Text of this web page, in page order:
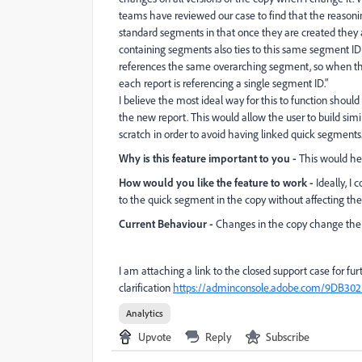
teams have reviewed our case to find that the
standard segments in that once they are created
containing segments also ties to this same segment
references the same overarching segment, so when
each report is referencing a single segment ID."
I believe the most ideal way for this to function
the new report. This would allow the user to build
scratch in order to avoid having linked quick
Why is this feature important to you - This would
How would you like the feature to work - Ideally, I
to the quick segment in the copy without affecting
Current Behaviour - Changes in the copy change
I am attaching a link to the closed support case for
clarification https://adminconsole.adobe.com/
Analytics
Upvote Reply Subscribe